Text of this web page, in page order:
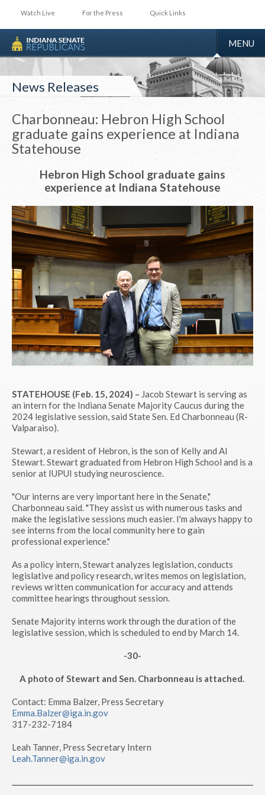
Watch Live For the Press Quick Links
TOGGLE
MENU
News Releases
Charbonneau: Hebron High School
graduate gains experience at Indiana
Statehouse
Hebron High School graduate gains
experience at Indiana Statehouse
STATEHOUSE (Feb. 15, 2024) – Jacob Stewart is serving as
an intern for the Indiana Senate Majority Caucus during the
2024 legislative session, said State Sen. Ed Charbonneau (R-
Valparaiso).
Stewart, a resident of Hebron, is the son of Kelly and Al
Stewart. Stewart graduated from Hebron High School and is a
senior at IUPUI studying neuroscience.
"Our interns are very important here in the Senate,"
Charbonneau said. "They assist us with numerous tasks and
make the legislative sessions much easier. I'm always happy to
see interns from the local community here to gain
professional experience."
As a policy intern, Stewart analyzes legislation, conducts
legislative and policy research, writes memos on legislation,
reviews written communication for accuracy and attends
committee hearings throughout session.
Senate Majority interns work through the duration of the
legislative session, which is scheduled to end by March 14.
-30-
A photo of Stewart and Sen. Charbonneau is attached.
Contact: Emma Balzer, Press Secretary
Emma.Balzer@iga.in.gov
317-232-7184
Leah Tanner, Press Secretary Intern
Leah.Tanner@iga.in.gov